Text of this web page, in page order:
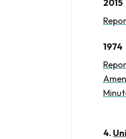
2015
1974
4.